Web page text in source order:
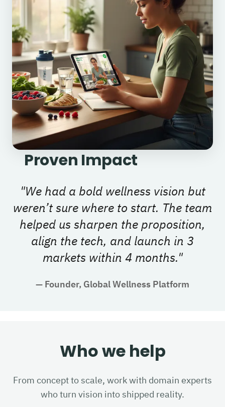
Proven Impact
"We had a bold wellness vision but
weren’t sure where to start. The team
helped us sharpen the proposition,
align the tech, and launch in 3
markets within 4 months."
— Founder, Global Wellness Platform
Who we help
From concept to scale, work with domain experts
who turn vision into shipped reality.